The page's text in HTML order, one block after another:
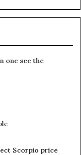
one see the
Scorpio price